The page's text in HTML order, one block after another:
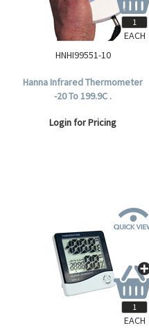
HNHI99551-10
Hanna Infrared Thermometer
-20 To 199.9C .
Login for Pricing
EACH
EACH